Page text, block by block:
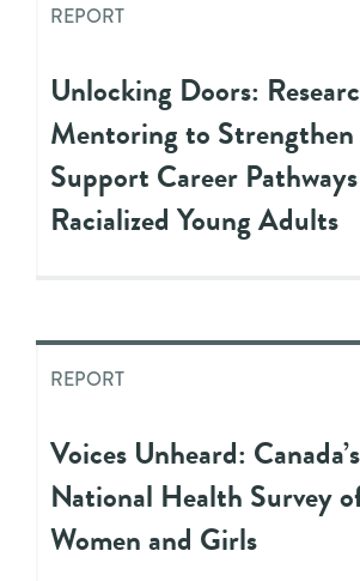
REPORT
Unlocking Doors:
Mentoring to Strengthen
Support Career
Racialized Young Adults
REPORT
Voices Unheard:
National Health Survey
Women and Girls